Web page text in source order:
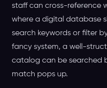
staff can cross-reference
where a digital database
search keywords or filter
fancy system, a well-
catalog can be searched
match pops up.